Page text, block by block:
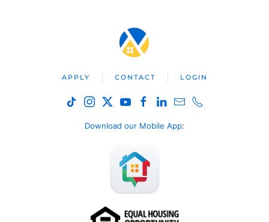
APPLY CONTACT LOGIN
Download our Mobile App: